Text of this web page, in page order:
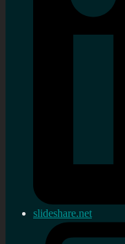
slideshare.net